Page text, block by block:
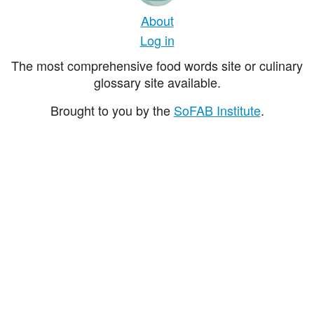
About
Log in
The most comprehensive food words site or culinary
glossary site available.
Brought to you by the SoFAB Institute.